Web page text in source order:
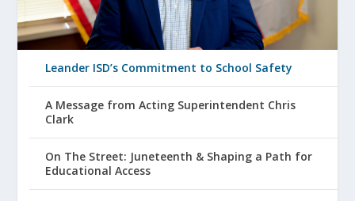
Leander ISD’s Commitment to School Safety
A Message from Acting Superintendent Chris
Clark
On The Street: Juneteenth & Shaping a Path for
Educational Access